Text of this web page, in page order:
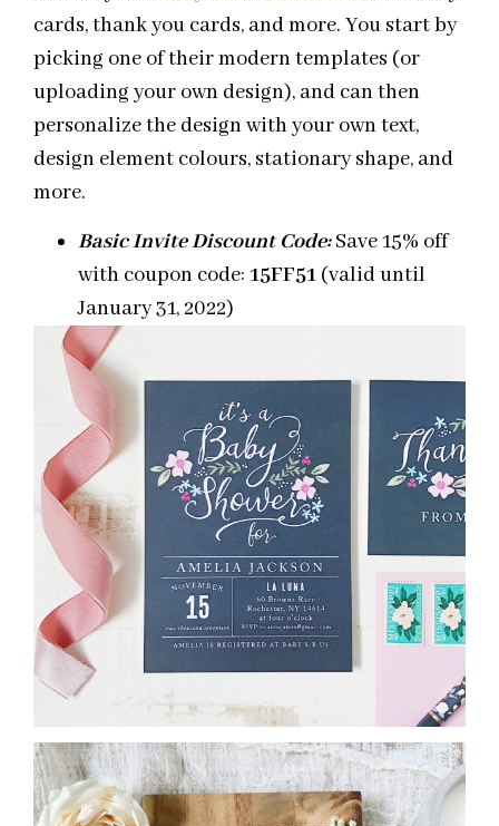
cards, thank you cards, and more. You start by
picking one of their modern templates (or
uploading your own design), and can then
personalize the design with your own text,
design element colours, stationary shape, and
more.
Basic Invite Discount Code:Save 15% off
with coupon code: 15FF51 (valid until
January 31, 2022)